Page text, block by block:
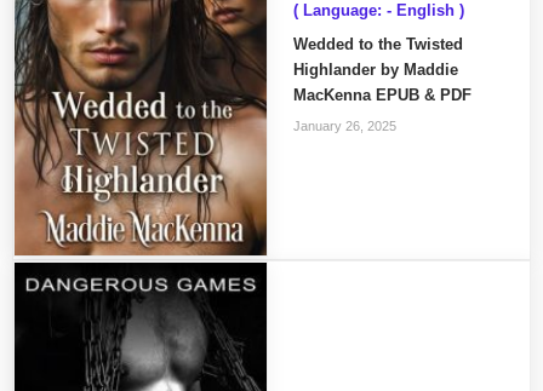
( Language: - English )
Wedded to the Twisted
Highlander by Maddie
MacKenna EPUB & PDF
January 26, 2025